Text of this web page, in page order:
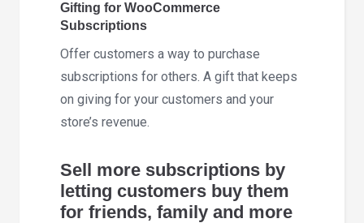
Gifting for WooCommerce
Subscriptions
Offer customers a way to purchase
subscriptions for others. A gift that keeps
on giving for your customers and your
store’s revenue.
Sell more subscriptions by
letting customers buy them
for friends, family and more